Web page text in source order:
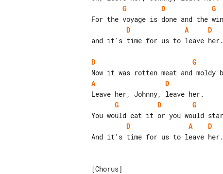
G
D G
D
A
D
and it's time for us to leave her.
D G
A
D
G
D G
D
A
D
And it's time for us to leave her.